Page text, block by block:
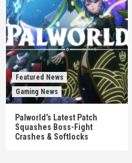
Featured News
Gaming News
Palworld’s Latest Patch
Squashes Boss-Fight
Crashes & Softlocks